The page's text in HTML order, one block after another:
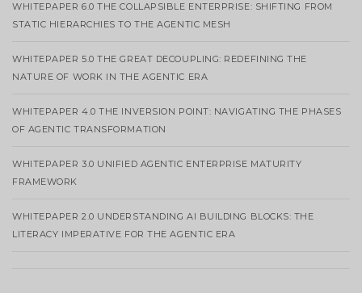
WHITEPAPER 6.0 THE COLLAPSIBLE ENTERPRISE: SHIFTING FROM
STATIC HIERARCHIES TO THE AGENTIC MESH
WHITEPAPER 5.0 THE GREAT DECOUPLING: REDEFINING THE
NATURE OF WORK IN THE AGENTIC ERA
WHITEPAPER 4.0 THE INVERSION POINT: NAVIGATING THE PHASES
OF AGENTIC TRANSFORMATION
WHITEPAPER 3.0 UNIFIED AGENTIC ENTERPRISE MATURITY
FRAMEWORK
WHITEPAPER 2.0 UNDERSTANDING AI BUILDING BLOCKS: THE
LITERACY IMPERATIVE FOR THE AGENTIC ERA